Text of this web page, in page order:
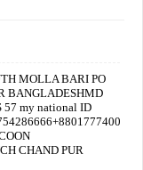
MOLLA BARI PO
BANGLADESHMD
57 my national ID
CHAND PUR